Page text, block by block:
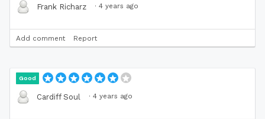
Frank Richarz · 4 years ago
Add comment Report
Good
Cardiff Soul · 4 years ago